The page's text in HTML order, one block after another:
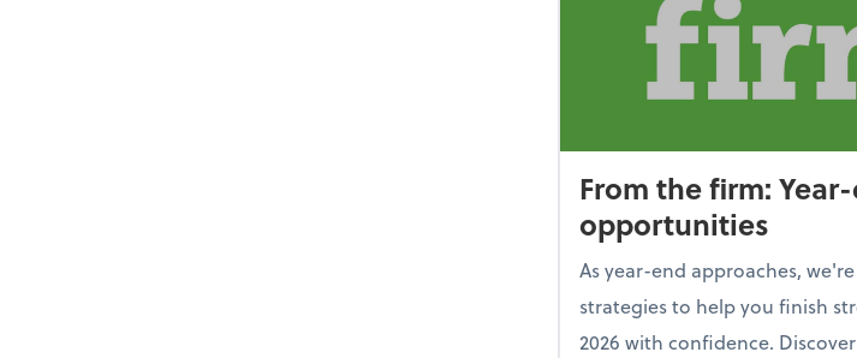
From the firm:
opportunities
As year-end approaches,
strategies to help you finish
2026 with confidence.